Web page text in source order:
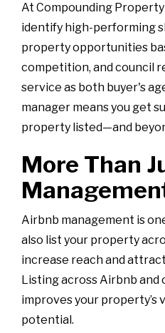
At Compounding
identify high-performing
property opportunities
competition, and council
service as both buyer's
manager means you get
property listed—and
More Than
Airbnb management is
also list your property
increase reach and
Listing across Airbnb
improves your property’s
potential.